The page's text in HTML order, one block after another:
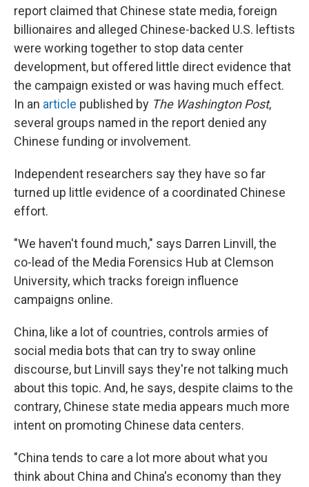
report claimed that Chinese state media, foreign
billionaires and alleged Chinese-backed U.S. leftists
were working together to stop data center
development, but offered little direct evidence that
the campaign existed or was having much effect.
In an article published by The Washington Post,
several groups named in the report denied any
Chinese funding or involvement.
Independent researchers say they have so far
turned up little evidence of a coordinated Chinese
effort.
"We haven't found much," says Darren Linvill, the
co-lead of the Media Forensics Hub at Clemson
University, which tracks foreign influence
campaigns online.
China, like a lot of countries, controls armies of
social media bots that can try to sway online
discourse, but Linvill says they're not talking much
about this topic. And, he says, despite claims to the
contrary, Chinese state media appears much more
intent on promoting Chinese data centers.
"China tends to care a lot more about what you
think about China and China's economy than they